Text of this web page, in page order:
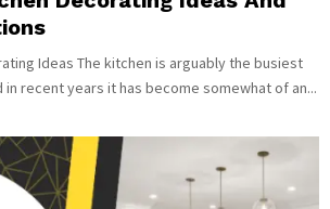
Ideas The kitchen is arguably the busiest
in recent years it has become somewhat of an...